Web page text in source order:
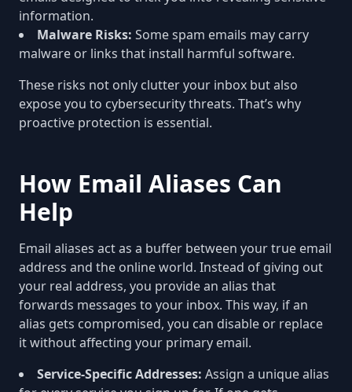
information.
Malware Risks: Some spam emails may carry
malware or links that install harmful software.
These risks not only clutter your inbox but also
expose you to cybersecurity threats. That’s why
proactive protection is essential.
How Email Aliases Can
Help
Email aliases act as a buffer between your true email
address and the online world. Instead of giving out
your real address, you provide an alias that
forwards messages to your inbox. This way, if an
alias gets compromised, you can disable or replace
it without affecting your primary email.
Service-Specific Addresses: Assign a unique alias